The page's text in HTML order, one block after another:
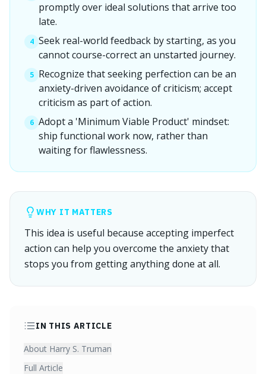
promptly over ideal solutions that arrive too
late.
4 Seek real-world feedback by starting, as you
cannot course-correct an unstarted journey.
5 Recognize that seeking perfection can be an
anxiety-driven avoidance of criticism; accept
criticism as part of action.
6 Adopt a 'Minimum Viable Product' mindset:
ship functional work now, rather than
waiting for flawlessness.
WHY IT MATTERS
This idea is useful because accepting imperfect
action can help you overcome the anxiety that
stops you from getting anything done at all.
IN THIS ARTICLE
About Harry S. Truman
Full Article